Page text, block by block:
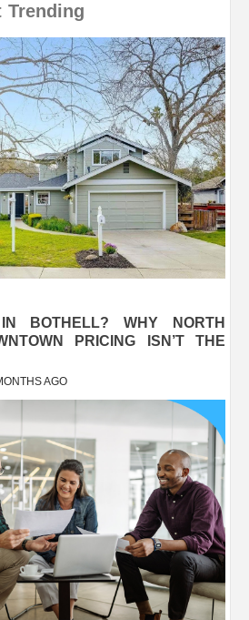
Trending
BOTHELL? WHY NORTH
PRICING ISN’T THE
AGO